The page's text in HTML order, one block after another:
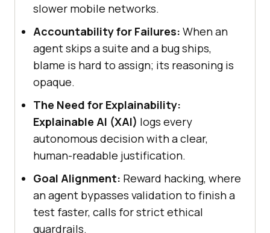
slower mobile networks.
Accountability for Failures: When an
agent skips a suite and a bug ships,
blame is hard to assign; its reasoning is
opaque.
The Need for Explainability:
Explainable AI (XAI) logs every
autonomous decision with a clear,
human-readable justification.
Goal Alignment: Reward hacking, where
an agent bypasses validation to finish a
test faster, calls for strict ethical
guardrails.